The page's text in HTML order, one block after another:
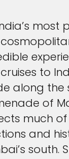
most
to
along the
of
much of
and
south.